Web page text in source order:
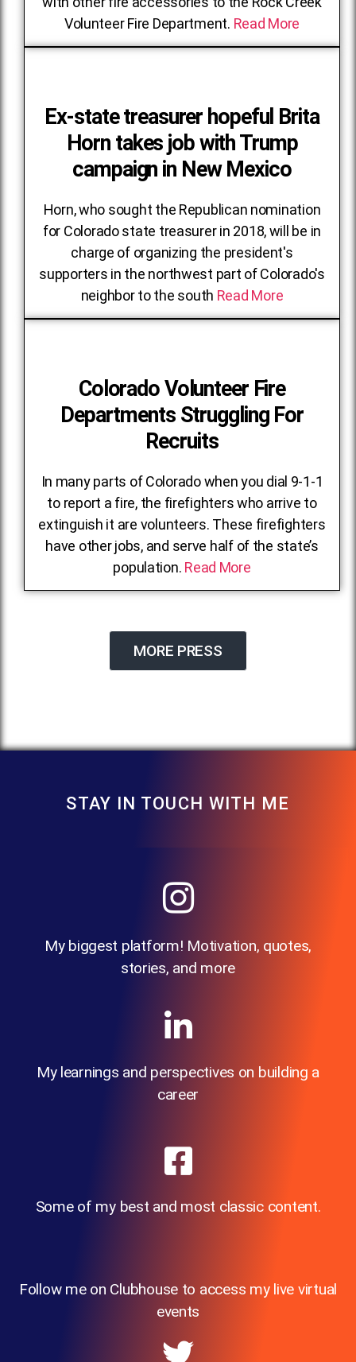
Volunteer Fire Department. Read More
Ex-state treasurer hopeful Brita
Horn takes job with Trump
campaign in New Mexico
Horn, who sought the Republican nomination
for Colorado state treasurer in 2018, will be in
charge of organizing the president's
supporters in the northwest part of Colorado's
neighbor to the south Read More
Colorado Volunteer Fire
Departments Struggling For
Recruits
In many parts of Colorado when you dial 9-1-1
to report a fire, the firefighters who arrive to
extinguish it are volunteers. These firefighters
have other jobs, and serve half of the state’s
population. Read More
MORE PRESS
STAY IN TOUCH WITH ME
My biggest platform! Motivation, quotes,
stories, and more
My learnings and perspectives on building a
career
Some of my best and most classic content.
Follow me on Clubhouse to access my live virtual
events